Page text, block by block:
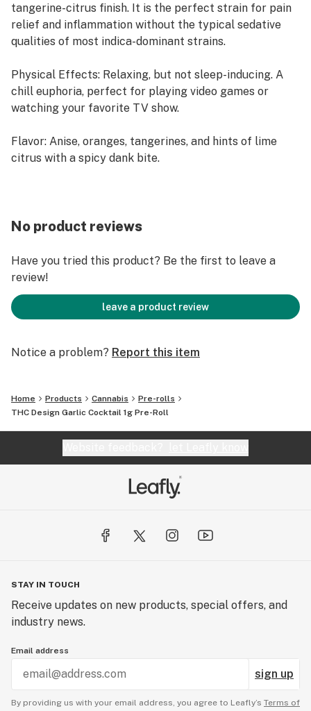
tangerine-citrus finish. It is the perfect strain for pain
relief and inflammation without the typical sedative
qualities of most indica-dominant strains.
Physical Effects: Relaxing, but not sleep-inducing. A
chill euphoria, perfect for playing video games or
watching your favorite TV show.
Flavor: Anise, oranges, tangerines, and hints of lime
citrus with a spicy dank bite.
incredible flavor with each pull.
No product reviews
Have you tried this product? Be the first to leave a
review!
leave a product review
Notice a problem? Report this item
Home Products Cannabis
Pre-rolls
THC Design Garlic Cocktail 1g Pre-Roll
STAY IN TOUCH
Receive updates on new products, special offers, and
industry news.
Email address
sign up
By providing us with your email address, you agree to Leafly’s Terms of